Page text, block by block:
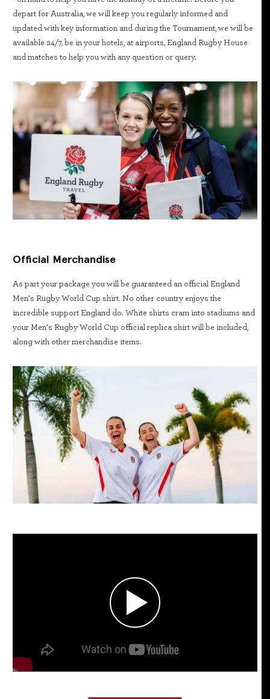
depart for Australia, we will keep you regularly informed and
updated with key information and during the Tournament, we will be
available 24/7, be in your hotels, at airports, England Rugby House
and matches to help you with any question or query.
Official Merchandise
As part your package you will be guaranteed an official England
Men’s Rugby World Cup shirt. No other country enjoys the
incredible support England do. White shirts cram into stadiums and
your Men’s Rugby World Cup official replica shirt will be included,
along with other merchandise items.